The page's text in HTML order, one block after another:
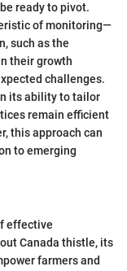
ready to pivot.
of monitoring—
such as the
their growth
challenges.
its ability to tailor
remain efficient
this approach can
to emerging
effective
Canada thistle, its
farmers and